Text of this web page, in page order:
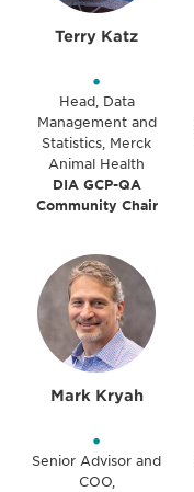
Terry Katz
•
Head, Data
Management and
Statistics, Merck
Animal Health
DIA GCP-QA
Community Chair
Mark Kryah
•
Senior Advisor and
COO,